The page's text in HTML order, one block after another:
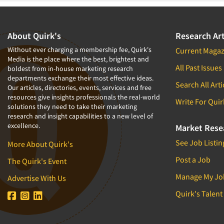
Hybrid Research (Qual/Quant)
In-Store Research
Innovation
International Research
Low Incidence Research
Low Incidence Screening
Market Forecasting
Market Segmentation Studies
Marketing Research-General
Modeling/Simulation Studies
Name Development
About Quirk's
Without ever charging a membership fee, Quirk's
Media is the place where the best, brightest and
boldest from in-house marketing research
departments exchange their most effective ideas.
Our articles, directories, events, services and free
resources give insights professionals the real-world
solutions they need to take their marketing
research and insight capabilities to a new level of
excellence.
More About Quirk's
The Quirk's Event
Advertise With Us
Research
Current
All Past Issues
Search All
Write For
Market
See Job
Post a Job
Manage My
Quirk's Talent